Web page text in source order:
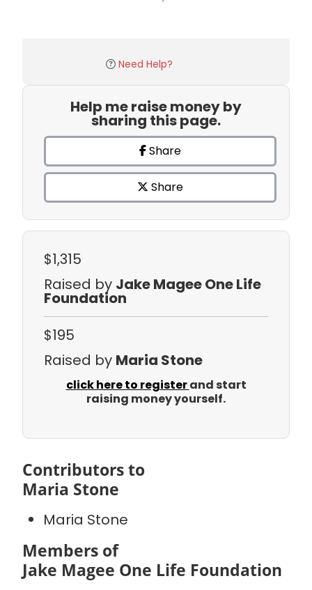
Need Help?
Help me raise money by
sharing this page.
Share
Share
$1,315
Raised by Jake Magee One Life
Foundation
$195
Raised by Maria Stone
click here to registerand start
raising money yourself.
Contributors to
Maria Stone
Maria Stone
Members of
Jake Magee One Life Foundation